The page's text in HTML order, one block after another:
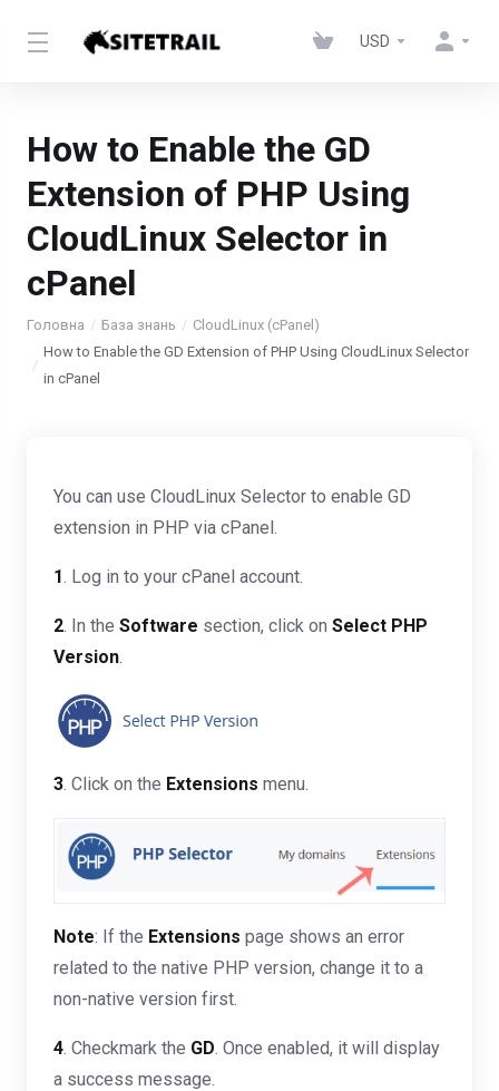
USD
How to Enable the GD
Extension of PHP Using
CloudLinux Selector in
cPanel
Головна База знань
CloudLinux (cPanel)
How to Enable the GD Extension of PHP Using CloudLinux Selector
in cPanel
You can use CloudLinux Selector to enable GD
extension in PHP via cPanel.
1. Log in to your cPanel account.
2. In the Software section, click on Select PHP
Version.
3. Click on the Extensions menu.
Note: If the Extensions page shows an error
related to the native PHP version, change it to a
non-native version first.
4. Checkmark the GD. Once enabled, it will display
a success message.